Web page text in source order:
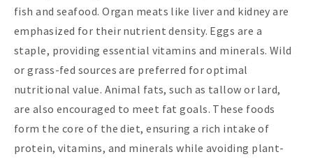
fish and seafood. Organ meats like liver and kidney are
emphasized for their nutrient density. Eggs are a
staple, providing essential vitamins and minerals. Wild
or grass-fed sources are preferred for optimal
nutritional value. Animal fats, such as tallow or lard,
are also encouraged to meet fat goals. These foods
form the core of the diet, ensuring a rich intake of
protein, vitamins, and minerals while avoiding plant-